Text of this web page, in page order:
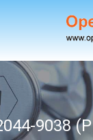
9038